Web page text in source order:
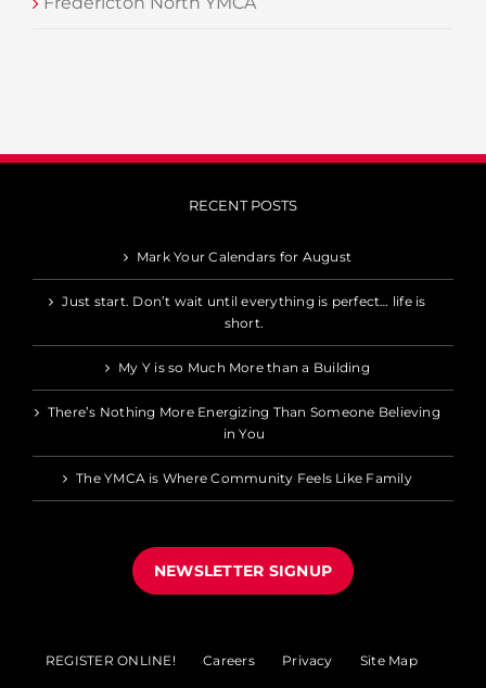
RECENT POSTS
Mark Your Calendars for August
Just start. Don’t wait until everything is perfect… life is
short.
My Y is so Much More than a Building
There’s Nothing More Energizing Than Someone Believing
in You
The YMCA is Where Community Feels Like Family
NEWSLETTER SIGNUP
REGISTER ONLINE! Careers Privacy Site Map